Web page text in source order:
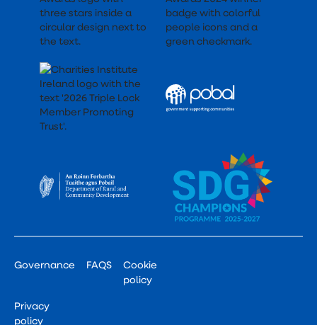
Governance FAQS
Cookie
policy
Privacy
policy